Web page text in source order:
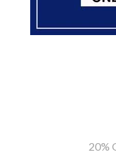
20%